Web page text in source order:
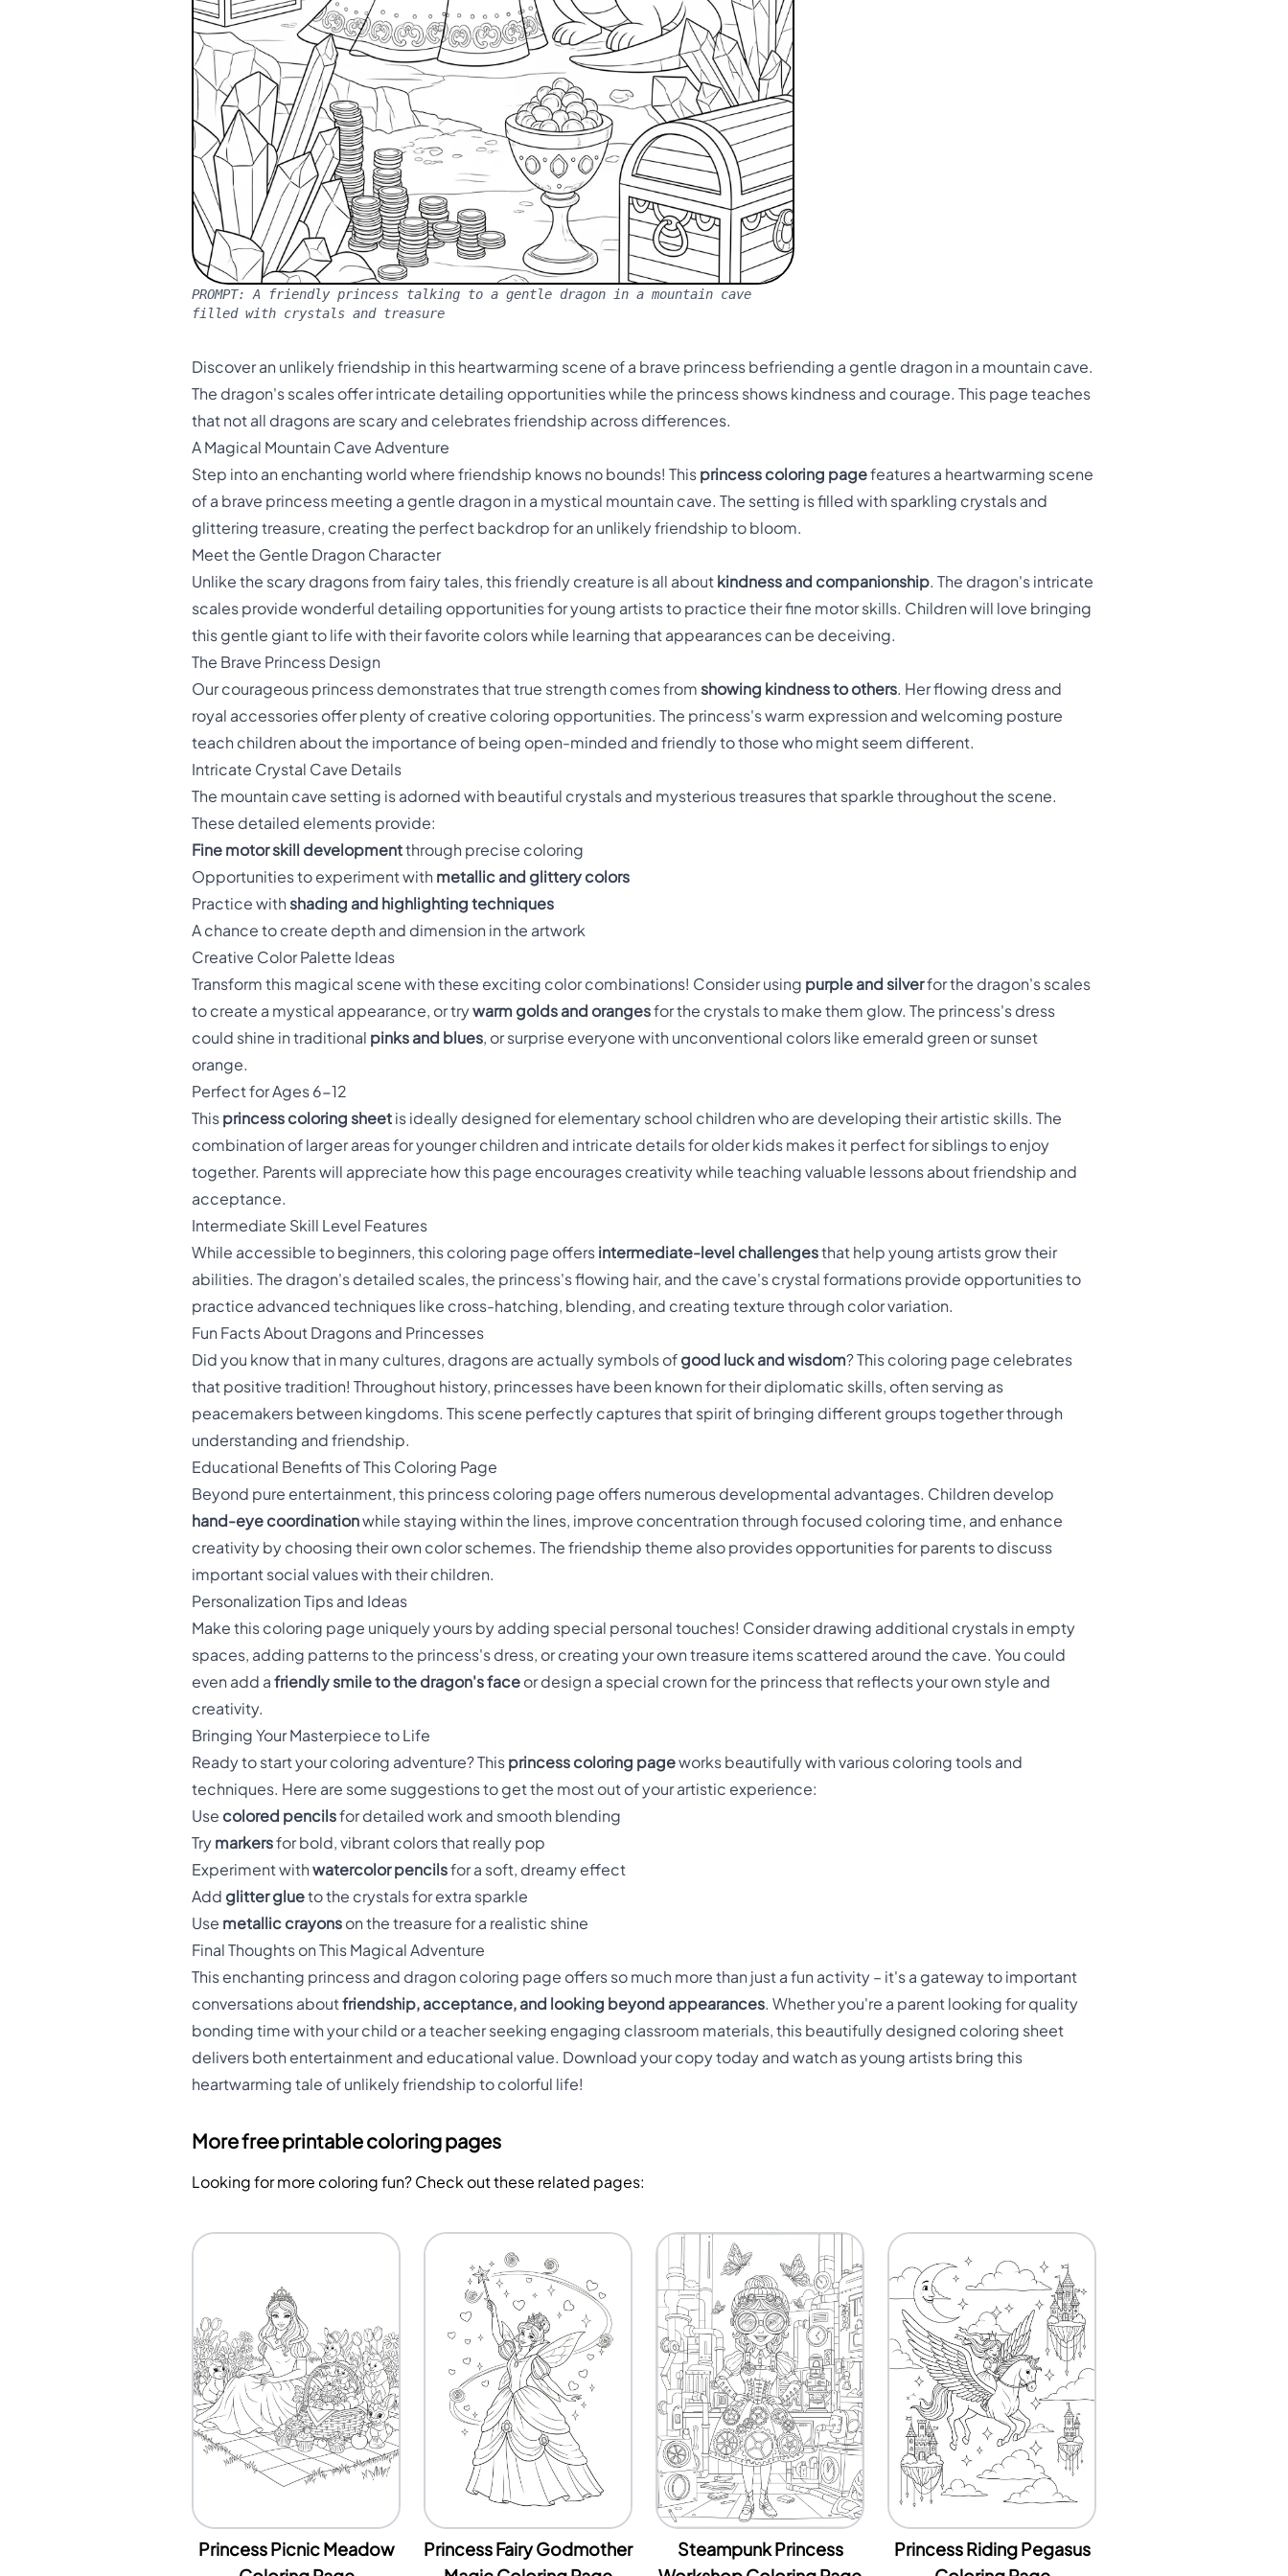
PROMPT:A friendly princess talking to a gentle dragon in a mountain cave
filled with crystals and treasure
Discover an unlikely friendship in this heartwarming scene of a brave princess befriending a gentle dragon in a mountain cave.
The dragon's scales offer intricate detailing opportunities while the princess shows kindness and courage. This page teaches
that not all dragons are scary and celebrates friendship across differences.
A Magical Mountain Cave Adventure
Step into an enchanting world where friendship knows no bounds! This princess coloring pagefeatures a heartwarming scene
of a brave princess meeting a gentle dragon in a mystical mountain cave. The setting is filled with sparkling crystals and
glittering treasure, creating the perfect backdrop for an unlikely friendship to bloom.
Meet the Gentle Dragon Character
Unlike the scary dragons from fairy tales, this friendly creature is all about kindness and companionship. The dragon's intricate
scales provide wonderful detailing opportunities for young artists to practice their fine motor skills. Children will love bringing
this gentle giant to life with their favorite colors while learning that appearances can be deceiving.
The Brave Princess Design
Our courageous princess demonstrates that true strength comes from showing kindness to others. Her flowing dress and
royal accessories offer plenty of creative coloring opportunities. The princess's warm expression and welcoming posture
teach children about the importance of being open-minded and friendly to those who might seem different.
Intricate Crystal Cave Details
The mountain cave setting is adorned with beautiful crystals and mysterious treasures that sparkle throughout the scene.
These detailed elements provide:
Fine motor skill developmentthrough precise coloring
Opportunities to experiment with metallic and glittery colors
Practice with shading and highlighting techniques
A chance to create depth and dimension in the artwork
Creative Color Palette Ideas
Transform this magical scene with these exciting color combinations! Consider using purple and silverfor the dragon's scales
to create a mystical appearance, or trywarm golds and orangesfor the crystals to make them glow. The princess's dress
could shine in traditional pinks and blues, or surprise everyone with unconventional colors like emerald green or sunset
orange.
Perfect for Ages 6-12
This princess coloring sheet is ideally designed for elementary school children who are developing their artistic skills. The
combination of larger areas for younger children and intricate details for older kids makes it perfect for siblings to enjoy
together. Parents will appreciate how this page encourages creativity while teaching valuable lessons about friendship and
acceptance.
Intermediate Skill Level Features
While accessible to beginners, this coloring page offers intermediate-level challengesthat help young artists grow their
abilities. The dragon's detailed scales, the princess's flowing hair, and the cave's crystal formations provide opportunities to
practice advanced techniques like cross-hatching, blending, and creating texture through color variation.
Fun Facts About Dragons and Princesses
Did you know that in many cultures, dragons are actually symbols of good luck and wisdom? This coloring page celebrates
that positive tradition! Throughout history, princesses have been known for their diplomatic skills, often serving as
peacemakers between kingdoms. This scene perfectly captures that spirit of bringing different groups together through
understanding and friendship.
Educational Benefits of This Coloring Page
Beyond pure entertainment, this princess coloring page offers numerous developmental advantages. Children develop
hand-eye coordinationwhile staying within the lines, improve concentration through focused coloring time, and enhance
creativity by choosing their own color schemes. The friendship theme also provides opportunities for parents to discuss
important social values with their children.
Personalization Tips and Ideas
Make this coloring page uniquely yours by adding special personal touches! Consider drawing additional crystals in empty
spaces, adding patterns to the princess's dress, or creating your own treasure items scattered around the cave. You could
even add a friendly smile to the dragon's face or design a special crown for the princess that reflects your own style and
creativity.
Bringing Your Masterpiece to Life
Ready to start your coloring adventure? This princess coloring pageworks beautifully with various coloring tools and
techniques. Here are some suggestions to get the most out of your artistic experience:
Use colored pencilsfor detailed work and smooth blending
Try markersfor bold, vibrant colors that really pop
Experiment with watercolor pencilsfor a soft, dreamy effect
Add glitter glueto the crystals for extra sparkle
Use metallic crayons on the treasure for a realistic shine
Final Thoughts on This Magical Adventure
This enchanting princess and dragon coloring page offers so much more than just a fun activity – it's a gateway to important
conversations aboutfriendship, acceptance, and looking beyond appearances. Whether you're a parent looking for quality
bonding time with your child or a teacher seeking engaging classroom materials, this beautifully designed coloring sheet
delivers both entertainment and educational value. Download your copy today and watch as young artists bring this
heartwarming tale of unlikely friendship to colorful life!
More free printable coloring pages
Looking for more coloring fun? Check out these related pages:
Princess Picnic Meadow
Princess Fairy Godmother
Steampunk Princess
Princess Riding Pegasus